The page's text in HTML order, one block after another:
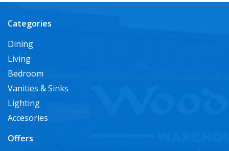
Categories
Dining
Living
Bedroom
Vanities & Sinks
Lighting
Accesories
Offers